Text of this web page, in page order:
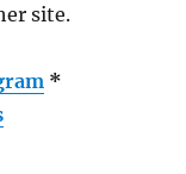
site.
*